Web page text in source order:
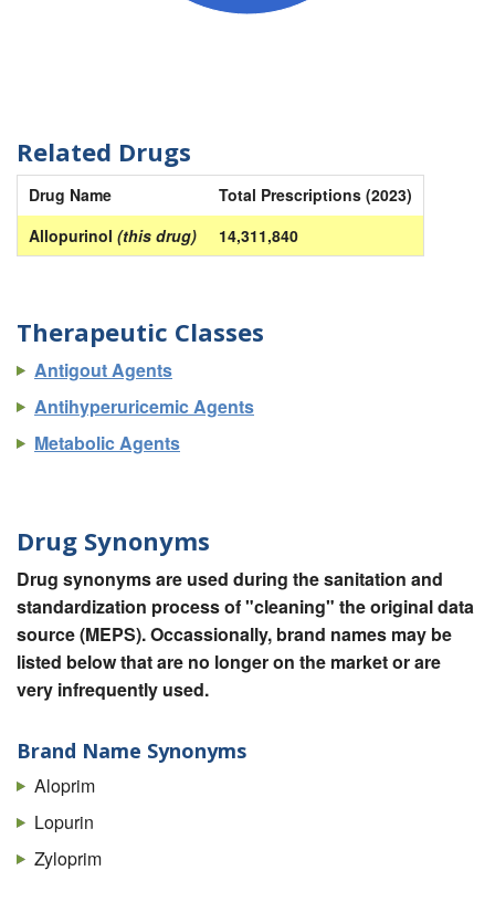
Related Drugs
Drug Name
Total Prescriptions (2023)
Allopurinol (this drug) 14,311,840
Therapeutic Classes
Antigout Agents
Antihyperuricemic Agents
Metabolic Agents
Drug Synonyms
Drug synonyms are used during the sanitation and
standardization process of "cleaning" the original data
source (MEPS). Occassionally, brand names may be
listed below that are no longer on the market or are
very infrequently used.
Brand Name Synonyms
Aloprim
Lopurin
Zyloprim